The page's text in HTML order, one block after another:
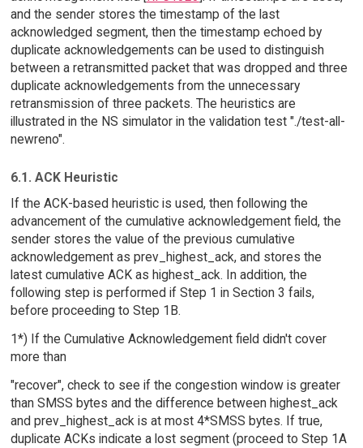
and the sender stores the timestamp of the last
acknowledged segment, then the timestamp echoed by
duplicate acknowledgements can be used to distinguish
between a retransmitted packet that was dropped and three
duplicate acknowledgements from the unnecessary
retransmission of three packets. The heuristics are
illustrated in the NS simulator in the validation test "./test-all-
newreno".
6.1. ACK Heuristic
If the ACK-based heuristic is used, then following the
advancement of the cumulative acknowledgement field, the
sender stores the value of the previous cumulative
acknowledgement as prev_highest_ack, and stores the
latest cumulative ACK as highest_ack. In addition, the
following step is performed if Step 1 in Section 3 fails,
before proceeding to Step 1B.
1*) If the Cumulative Acknowledgement field didn't cover
more than
"recover", check to see if the congestion window is greater
than SMSS bytes and the difference between highest_ack
and prev_highest_ack is at most 4*SMSS bytes. If true,
duplicate ACKs indicate a lost segment (proceed to Step 1A